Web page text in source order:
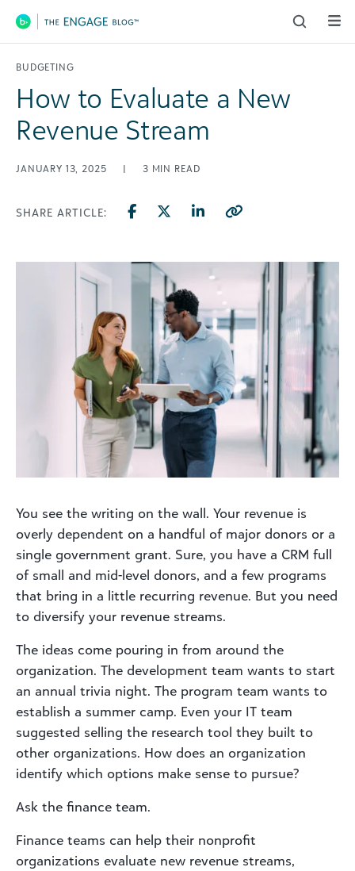
Main Navigation
BUDGETING
How to Evaluate a New
Revenue Stream
JANUARY 13, 2025 | 3 MIN READ
SHARE ARTICLE:
You see the writing on the wall. Your revenue is
overly dependent on a handful of major donors or a
single government grant. Sure, you have a CRM full
of small and mid-level donors, and a few programs
that bring in a little recurring revenue. But you need
to diversify your revenue streams.
The ideas come pouring in from around the
organization. The development team wants to start
an annual trivia night. The program team wants to
establish a summer camp. Even your IT team
suggested selling the research tool they built to
other organizations. How does an organization
identify which options make sense to pursue?
Ask the finance team.
Finance teams can help their nonprofit
organizations evaluate new revenue streams,